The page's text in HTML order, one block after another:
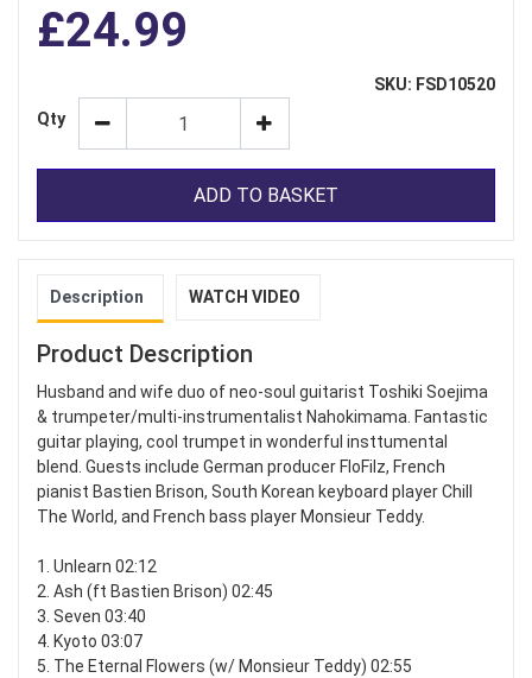
£24.99
SKU: FSD10520
Qty
ADD TO BASKET
Description WATCH VIDEO
Product Description
Husband and wife duo of neo-soul guitarist Toshiki Soejima
& trumpeter/multi-instrumentalist Nahokimama. Fantastic
guitar playing, cool trumpet in wonderful insttumental
blend. Guests include German producer FloFilz, French
pianist Bastien Brison, South Korean keyboard player Chill
The World, and French bass player Monsieur Teddy.
1. Unlearn 02:12
2. Ash (ft Bastien Brison) 02:45
3. Seven 03:40
4. Kyoto 03:07
5. The Eternal Flowers (w/ Monsieur Teddy) 02:55